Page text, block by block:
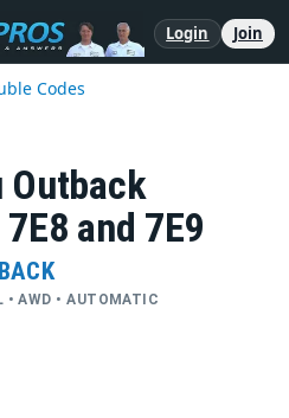
Login Join
Codes
Outback
and 7E9
AWD • AUTOMATIC